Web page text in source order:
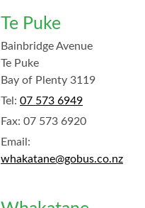
Te Puke
Bainbridge Avenue
Te Puke
Bay of Plenty 3119
Tel: 07 573 6949
Fax: 07 573 6920
Email:
whakatane@gobus.co.nz